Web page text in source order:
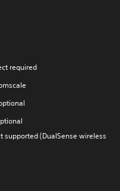
required
(DualSense wireless